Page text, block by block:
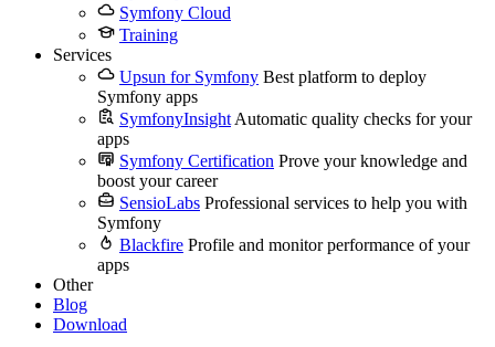
Symfony Cloud
Training
Services
Upsun for Symfony Best platform to deploy
Symfony apps
SymfonyInsight Automatic quality checks for your
apps
Symfony Certification Prove your knowledge and
boost your career
SensioLabs Professional services to help you with
Symfony
Blackfire Profile and monitor performance of your
apps
Other
Blog
Download